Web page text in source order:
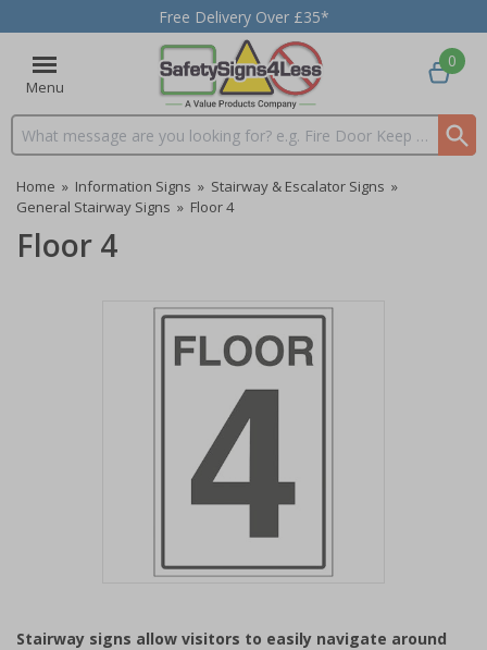
Free Delivery Over £35*
Menu
Search input box
0
Home » Information Signs » Stairway & Escalator Signs »
General Stairway Signs » Floor 4
Floor 4
of
Stairway signs allow visitors to easily navigate around